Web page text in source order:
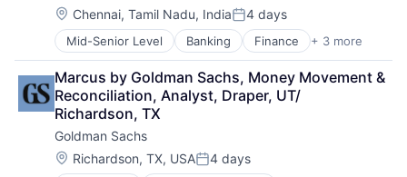
Location:
Chennai, Tamil Nadu, IndiaPosted:
4 days
Mid-Senior Level Banking Finance + 3 more
Financial Services
Lending
Payments
Marcus by Goldman Sachs, Money Movement &
Reconciliation, Analyst, Draper, UT/
Richardson, TX
Goldman Sachs
Location:
Richardson, TX, USAPosted:
4 days